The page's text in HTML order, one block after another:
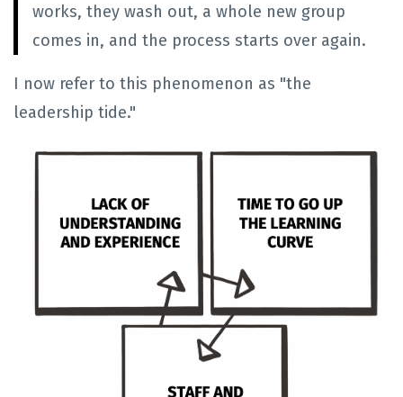
works, they wash out, a whole new group
comes in, and the process starts over again.
I now refer to this phenomenon as "the
leadership tide."